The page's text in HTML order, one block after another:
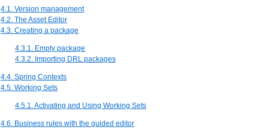
4.1. Version management
4.2. The Asset Editor
4.3. Creating a package
4.3.1. Empty package
4.3.2. Importing DRL packages
4.4. Spring Contexts
4.5. Working Sets
4.5.1. Activating and Using Working Sets
4.6. Business rules with the guided editor